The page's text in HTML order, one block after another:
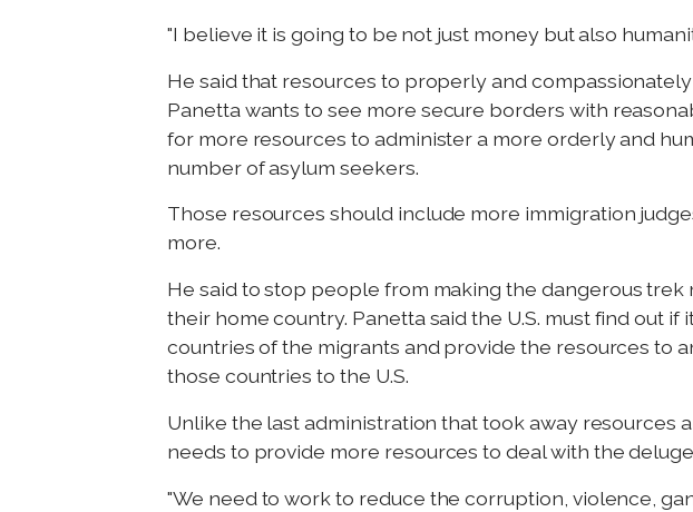
"I believe it is going to be not just money but also
He said that resources to properly and
Panetta wants to see more secure borders with
for more resources to administer a more orderly and
number of asylum seekers.
Those resources should include more immigration
more.
He said to stop people from making the dangerous
their home country. Panetta said the U.S. must find out
countries of the migrants and provide the resources to
those countries to the U.S.
Unlike the last administration that took away resources
needs to provide more resources to deal with the
"We need to work to reduce the corruption, violence,